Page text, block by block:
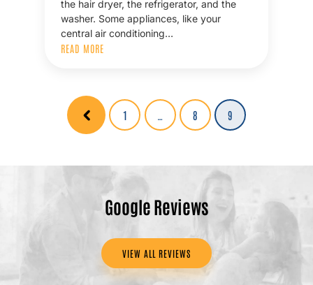
the hair dryer, the refrigerator, and the
washer. Some appliances, like your
central air conditioning…
READ MORE
Posts
pagination
Page
1 Page
8 Page
9
Google Reviews
VIEW ALL REVIEWS